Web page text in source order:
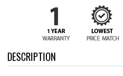
DESCRIPTION